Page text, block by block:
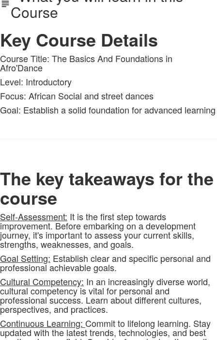
Course
Key Course Details
Course Title: The Basics And Foundations in
Afro'Dance
Level: Introductory
Focus: African Social and street dances
Goal: Establish a solid foundation for advanced learning
The key takeaways for the
course
Self-Assessment: It is the first step towards
improvement. Before embarking on a development
journey, it's important to assess your current skills,
strengths, weaknesses, and goals.
Goal Setting: Establish clear and specific personal and
professional achievable goals.
Cultural Competency: In an increasingly diverse world,
cultural competency is vital for personal and
professional success. Learn about different cultures,
perspectives, and practices.
Continuous Learning: Commit to lifelong learning. Stay
updated with the latest trends, technologies, and best